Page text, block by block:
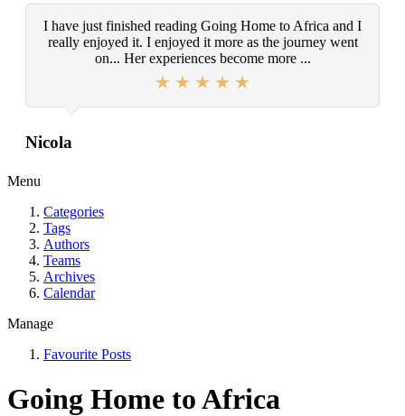
I have just finished reading Going Home to Africa and I
really enjoyed it. I enjoyed it more as the journey went
on... Her experiences become more ...
Nicola
Menu
Categories
Tags
Authors
Teams
Archives
Calendar
Manage
Favourite Posts
Going Home to Africa